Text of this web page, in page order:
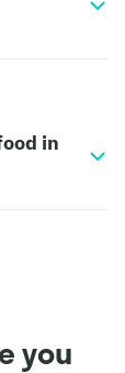
in
you